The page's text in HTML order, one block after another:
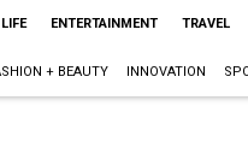
ENTERTAINMENT TRAVEL
+ BEAUTY INNOVATION